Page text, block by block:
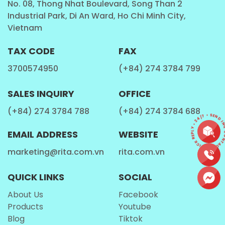
Behind the Scenes – How Rita Protein Milk
AtRita Food & Drink Co., Ltd, we take pride in our
top-notch production process to create the highest
Premium Ingredient Selection:
quality
, fresh milk, and natural honey
flavors.
Precision Blending:Ingredients are carefully
combined for a smooth and uniform consistency.
Advanced Pasteurization:Ensuring safety and
extended shelf life without compromising taste.
State-of-the-Art Filling:Each can is filled and
No. 08, Thong Nhat Boulevard, Song Than 2
Industrial Park, Di An Ward, Ho Chi Minh City,
Vietnam
TAX CODE
3700574950
FAX
(+84) 274 3784 799
SALES INQUIRY
(+84) 274 3784 788
OFFICE
(+84) 274 3784 688
EMAIL ADDRESS
marketing@rita.com.vn
WEBSITE
rita.com.vn
QUICK LINKS
About Us
Products
Blog
SOCIAL
Facebook
Youtube
Tiktok
CONTACT • QUICK REPLY • 24/